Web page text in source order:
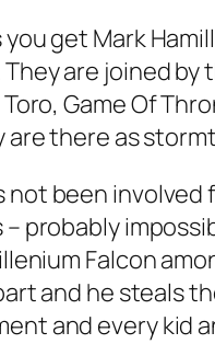
get Mark
are joined
Toro,Game Of
are there as
not been
probably
Falcon
and he steals
and every kid